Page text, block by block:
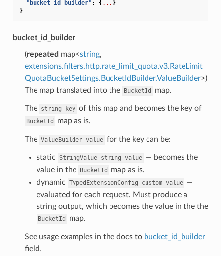
"bucket_id_builder" : {... }
}
bucket_id_builder
(repeated map<string,
extensions.filters.http.rate_limit_quota.v3.RateLimit
QuotaBucketSettings.BucketIdBuilder.ValueBuilder>)
The map translated into the BucketId map.
The string key of this map and becomes the key of
BucketId map as is.
The ValueBuilder value for the key can be:
static StringValue string_value — becomes the
value in the BucketId
map as is.
dynamic TypedExtensionConfig custom_value —
evaluated for each request. Must produce a
string output, which becomes the value in the the
BucketId map.
See usage examples in the docs to bucket_id_builder
field.